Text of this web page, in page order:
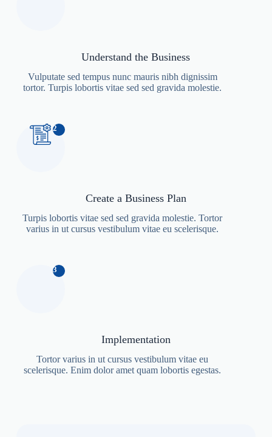
Understand the Business
Vulputate sed tempus nunc mauris nibh dignissim
tortor. Turpis lobortis vitae sed sed gravida molestie.
2
Create a Business Plan
Turpis lobortis vitae sed sed gravida molestie. Tortor
varius in ut cursus vestibulum vitae eu scelerisque.
3
Implementation
Tortor varius in ut cursus vestibulum vitae eu
scelerisque. Enim dolor amet quam lobortis egestas.